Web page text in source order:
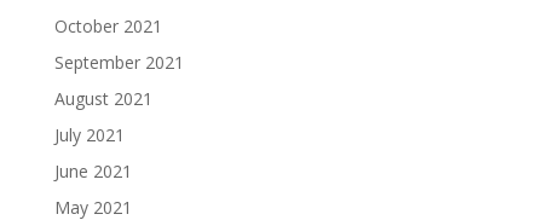
October 2021
September 2021
August 2021
July 2021
June 2021
May 2021